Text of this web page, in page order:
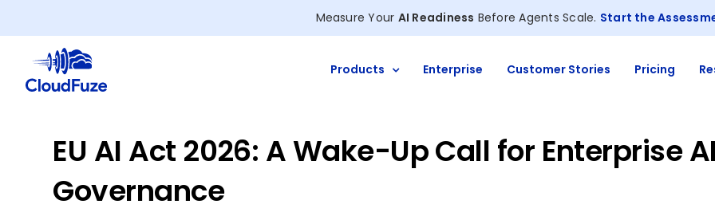
to
content
Measure Your AI Readiness Before Agents Scale. Start the
Products Enterprise Customer Stories Pricing
EU AI Act 2026: A Wake-Up Call for Enterprise
Governance